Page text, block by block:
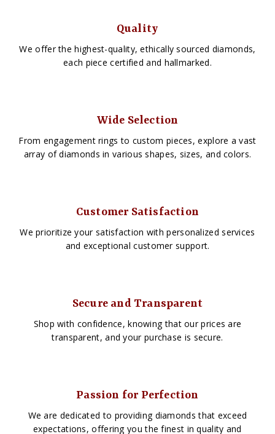
Quality
We offer the highest-quality, ethically sourced diamonds,
each piece certified and hallmarked.
Wide Selection
From engagement rings to custom pieces, explore a vast
array of diamonds in various shapes, sizes, and colors.
Customer Satisfaction
We prioritize your satisfaction with personalized services
and exceptional customer support.
Secure and Transparent
Shop with confidence, knowing that our prices are
transparent, and your purchase is secure.
Passion for Perfection
We are dedicated to providing diamonds that exceed
expectations, offering you the finest in quality and